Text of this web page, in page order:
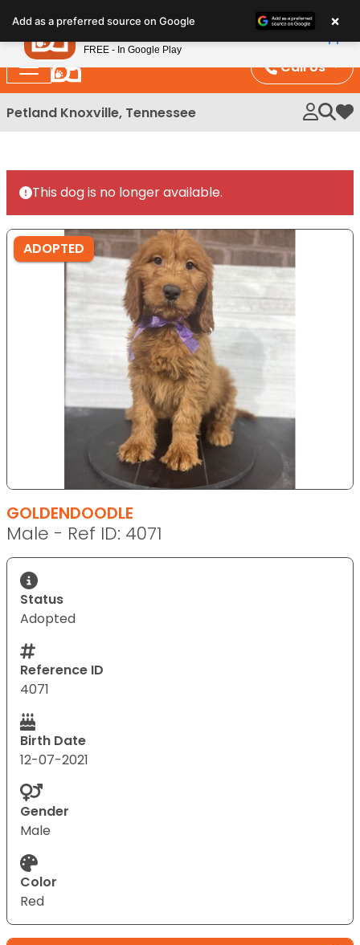
note:
This
website
includes
an
Call Us
Petland Knoxville, Tennessee My
This dog is no longer available.
ADOPTED
GOLDENDOODLE
Male - Ref ID: 4071
Status
Adopted
Reference ID
4071
Birth Date
12-07-2021
Gender
Male
Color
Red
Add as a preferred source on Google ×
Petland
FREE - In Google Play